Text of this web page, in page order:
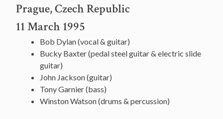
Prague, Czech Republic
11 March 1995
Bob Dylan (vocal & guitar)
Bucky Baxter (pedal steel guitar & electric slide
guitar)
John Jackson (guitar)
Tony Garnier (bass)
Winston Watson (drums & percussion)